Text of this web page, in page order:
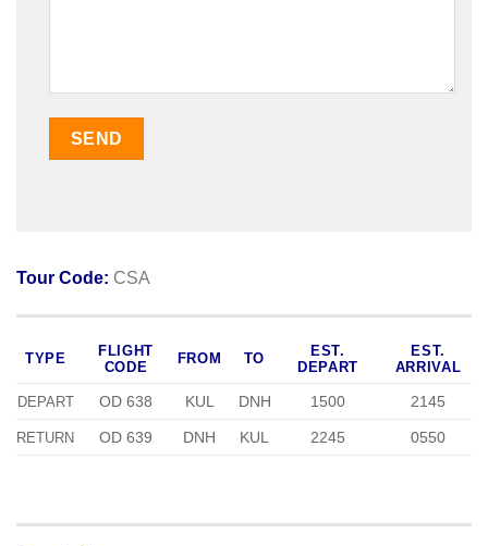
Tour Code: CSA
TYPE
FLIGHT
CODE
FROM TO
EST.
DEPART
EST.
ARRIVAL
DEPART OD 638 KUL DNH 1500 2145
RETURN OD 639 DNH KUL 2245 0550